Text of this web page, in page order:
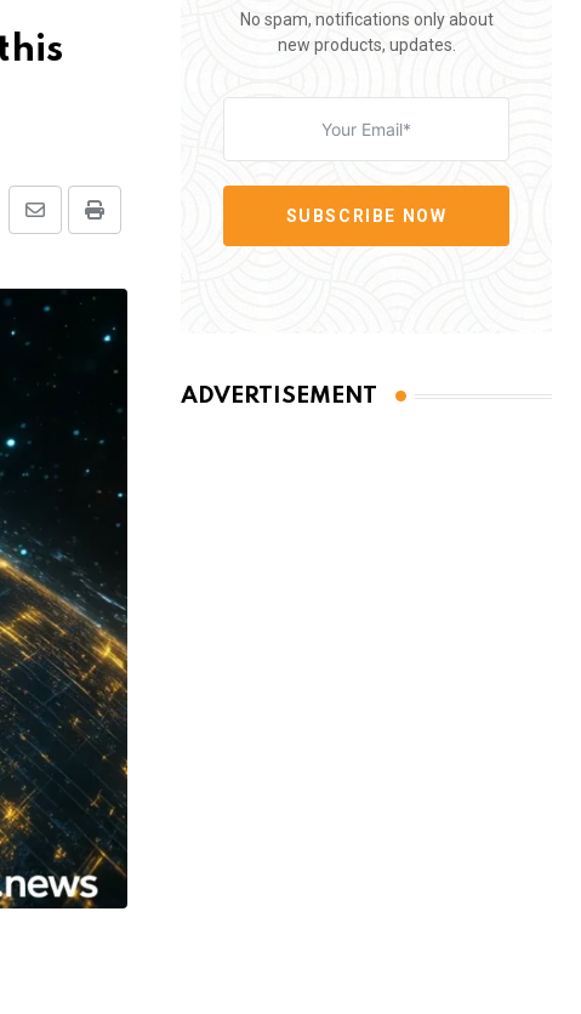
Print
Share
Email
No spam, notifications only about
new products, updates.
SUBSCRIBE NOW
ADVERTISEMENT